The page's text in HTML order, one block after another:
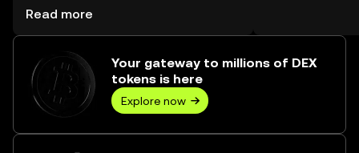
trading volume reached
Read more
Your gateway to millions of DEX
tokens is here
Explore now